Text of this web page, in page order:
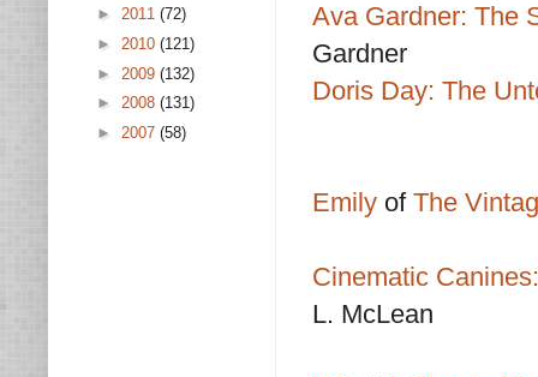
Ava Gardner: The
Gardner
Doris Day: The
Emily of The
Cinematic
L. McLean
► 2011 (72)
► 2010 (121)
► 2009 (132)
► 2008 (131)
► 2007 (58)